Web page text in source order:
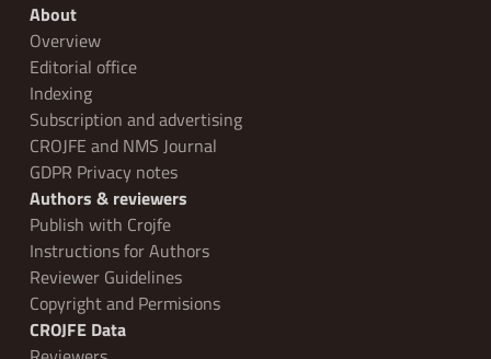
About
Overview
Editorial office
Indexing
Subscription and advertising
CROJFE and NMS Journal
GDPR Privacy notes
Authors & reviewers
Publish with Crojfe
Instructions for Authors
Reviewer Guidelines
Copyright and Permisions
CROJFE Data